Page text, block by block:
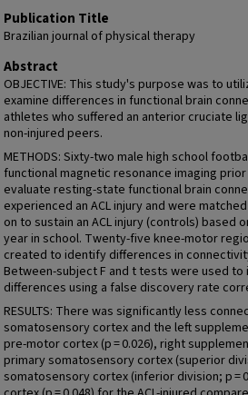
Publication Title
Brazilian journal of physical therapy
Abstract
OBJECTIVE: This study's purpose was to
examine differences in functional brain
athletes who suffered an anterior cruciate
non-injured peers.
METHODS: Sixty-two male high school
functional magnetic resonance imaging
evaluate resting-state functional brain
experienced an ACL injury and were
on to sustain an ACL injury (controls) based
year in school. Twenty-five knee-motor
created to identify differences in
Between-subject F and t tests were used to
differences using a false discovery rate
RESULTS: There was significantly less
somatosensory cortex and the left
pre-motor cortex (p = 0.026), right
primary somatosensory cortex (superior
somatosensory cortex (inferior division; p =